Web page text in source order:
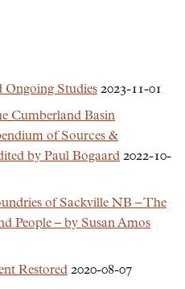
Ongoing Studies 2023-11-01
Cumberland Basin
of Sources &
by Paul Bogaard 2022-10-
of Sackville NB – The
People – by Susan Amos
Restored 2020-08-07